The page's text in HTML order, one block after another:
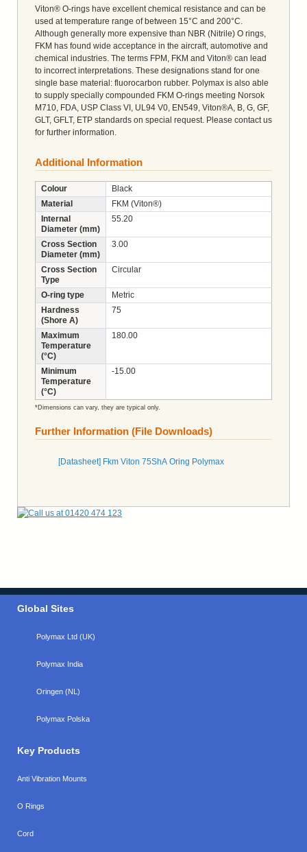
Viton® O-rings have excellent chemical resistance and can be
used at temperature range of between 15°C and 200°C.
Although generally more expensive than NBR (Nitrile) O rings,
FKM has found wide acceptance in the aircraft, automotive and
chemical industries. The terms FPM, FKM and Viton® can lead
to incorrect interpretations. These designations stand for one
single base material: fluorocarbon rubber. Polymax is also able
to supply specially compounded FKM O-rings meeting Norsok
M710, FDA, USP Class VI, UL94 V0, EN549, Viton®A, B, G, GF,
GLT, GFLT, ETP standards on special request. Please contact us
for further information.
Additional Information
Colour
Black
Material
FKM (Viton®)
Internal
Diameter (mm)
55.20
Cross Section
Diameter (mm)
3.00
Cross Section
Type
Circular
O-ring type
Metric
Hardness
(Shore A)
75
Maximum
Temperature
(°C)
180.00
Minimum
Temperature
(°C)
-15.00
*Dimensions can vary, they are typical only.
Further Information (File Downloads)
[Datasheet] Fkm Viton 75ShA Oring Polymax
Global Sites
Polymax Ltd (UK)
Polymax India
Oringen (NL)
Polymax Polska
Key Products
Anti Vibration Mounts
O Rings
Cord